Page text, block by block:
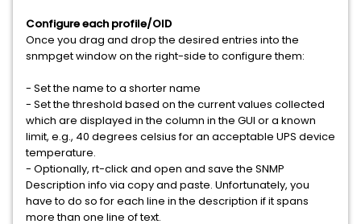
Configure each profile/OID
Once you drag and drop the desired entries into the
snmpget window on the right-side to configure them:
- Set the name to a shorter name
- Set the threshold based on the current values collected
which are displayed in the column in the GUI or a known
limit, e.g., 40 degrees celsius for an acceptable UPS device
temperature.
- Optionally, rt-click and open and save the SNMP
Description info via copy and paste. Unfortunately, you
have to do so for each line in the description if it spans
more than one line of text.